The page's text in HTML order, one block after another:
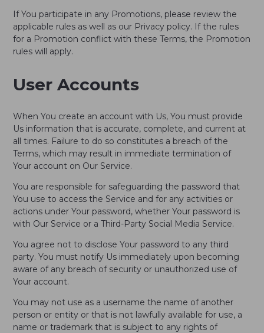
If You participate in any Promotions, please review the
applicable rules as well as our Privacy policy. If the rules
for a Promotion conflict with these Terms, the Promotion
rules will apply.
User Accounts
When You create an account with Us, You must provide
Us information that is accurate, complete, and current at
all times. Failure to do so constitutes a breach of the
Terms, which may result in immediate termination of
Your account on Our Service.
You are responsible for safeguarding the password that
You use to access the Service and for any activities or
actions under Your password, whether Your password is
with Our Service or a Third-Party Social Media Service.
You agree not to disclose Your password to any third
party. You must notify Us immediately upon becoming
aware of any breach of security or unauthorized use of
Your account.
You may not use as a username the name of another
person or entity or that is not lawfully available for use, a
name or trademark that is subject to any rights of